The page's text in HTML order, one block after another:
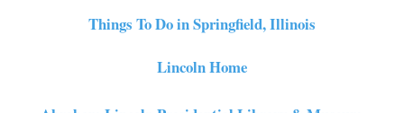
Things To Do in Springfield, Illinois
Lincoln Home